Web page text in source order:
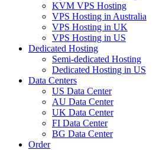
KVM VPS Hosting
VPS Hosting in Australia
VPS Hosting in UK
VPS Hosting in US
Dedicated Hosting
Semi-dedicated Hosting
Dedicated Hosting in US
Data Centers
US Data Center
AU Data Center
UK Data Center
FI Data Center
BG Data Center
Order